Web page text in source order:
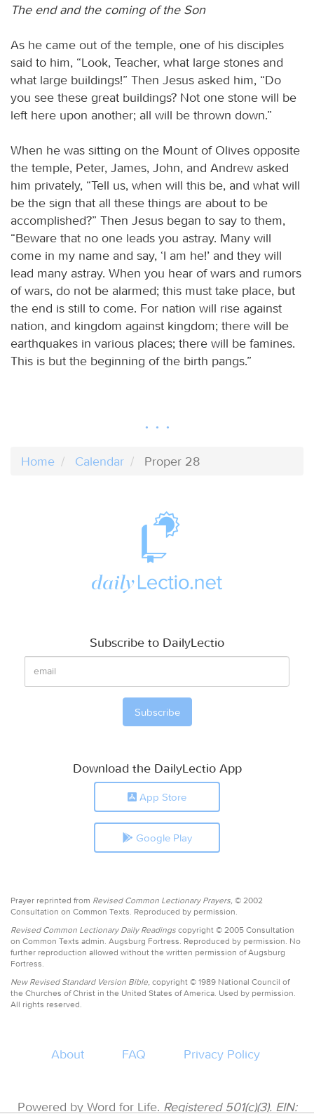
The end and the coming of the Son
As he came out of the temple, one of his disciples
said to him, “Look, Teacher, what large stones and
what large buildings!” Then Jesus asked him, “Do
you see these great buildings? Not one stone will be
left here upon another; all will be thrown down.”
When he was sitting on the Mount of Olives opposite
the temple, Peter, James, John, and Andrew asked
him privately, “Tell us, when will this be, and what will
be the sign that all these things are about to be
accomplished?” Then Jesus began to say to them,
“Beware that no one leads you astray. Many will
come in my name and say, ‘I am he!’ and they will
lead many astray. When you hear of wars and rumors
of wars, do not be alarmed; this must take place, but
the end is still to come. For nation will rise against
nation, and kingdom against kingdom; there will be
earthquakes in various places; there will be famines.
This is but the beginning of the birth pangs.”
Home Calendar Proper 28
Subscribe to DailyLectio
Download the DailyLectio App
App Store
Google Play
Prayer reprinted from Revised Common Lectionary Prayers, © 2002
Consultation on Common Texts. Reproduced by permission.
Revised Common Lectionary Daily Readings copyright © 2005 Consultation
on Common Texts admin. Augsburg Fortress. Reproduced by permission. No
further reproduction allowed without the written permission of Augsburg
Fortress.
New Revised Standard Version Bible, copyright © 1989 National Council of
the Churches of Christ in the United States of America. Used by permission.
All rights reserved.
About FAQ Privacy Policy
Powered by Word for Life. Registered 501(c)(3). EIN: